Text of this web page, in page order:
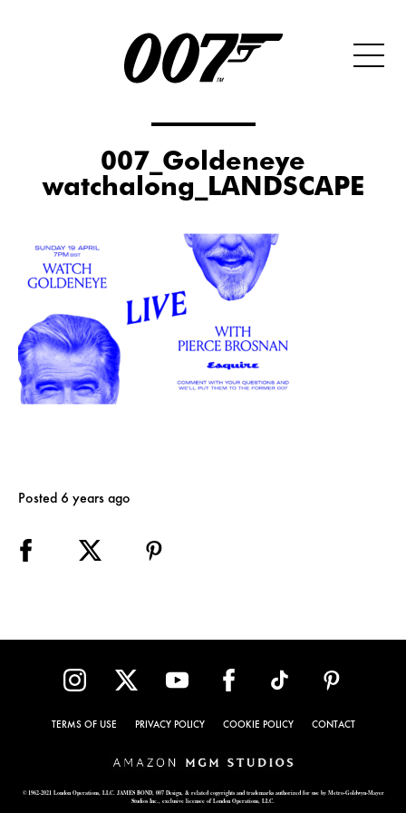
007_Goldeneye
watchalong_LANDSCAPE
Posted 6 years ago
TERMS OF USE PRIVACY POLICY COOKIE POLICY CONTACT
© 1962-2021 London Operations, LLC. JAMES BOND, 007 Design, & related copyrights and trademarks authorized for use by Metro-Goldwyn-Mayer
Studios Inc., exclusive licensee of London Operations, LLC.